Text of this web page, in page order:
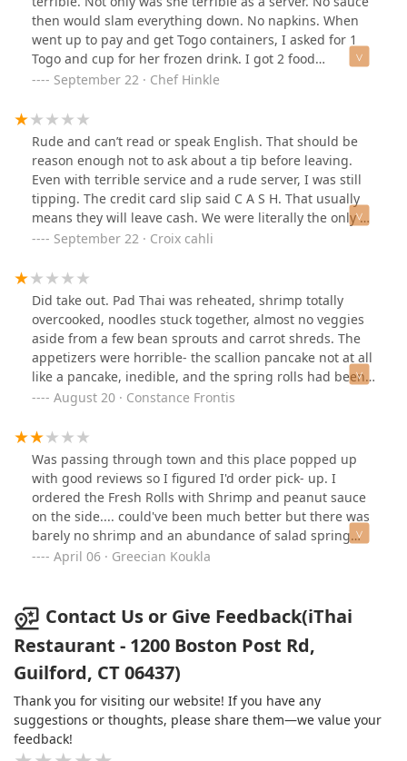
lacking as well. But I was hungry so I still devoured it
and was happy and grateful for my meal.I’m used to
NYC prices but the menu prices were even a bit more
expensive than what I’m usually paying.
then would slam everything down. No napkins. When
went up to pay and get Togo containers, I asked for 1
Togo and cup for her frozen drink. I got 2 food
containers. When I was asking for Togo container. She
a credit card while up there. As a retired Chef most
tipped employees prefer cash. I wrote CASH in tip line.
When she brings Togo cup is when she decided to ask
how the food was. Not before when we were eating it. It
was okay. Her English wasn’t great so I didn’t know what
she was asking. Tip never came to mind. Then she
finally said service or something. I asked tip? YEAH
NLAH BLAH BLAH. I said again I wrote cash. This is all
going on in from of my daughter I just picked up from
New Haven children’s hospital. Great experience you
rude rude lady.Pad Thai was okay. Pho noodles broken
because they were cold and stuck together. Had to ask
for hoisin sauce and it was clearly from the dry exposed
stuff from a large can. Gross again.So after all that no
she did not got a tip.
September 22 · Chef Hinkle
Rude and can’t read or speak English. That should be
reason enough not to ask about a tip before leaving.
Even with terrible service and a rude server, I was still
tipping. The credit card slip said C A S H. That usually
means they will leave cash. We were literally the only 2
people eating inside.Too bad the maleServer who was
slip he said “cash”. So again be rude
September 22 · Croix cahli
Did take out. Pad Thai was reheated, shrimp totally
overcooked, noodles stuck together, almost no veggies
aside from a few bean sprouts and carrot shreds. The
appetizers were horrible- the scallion pancake not at all
like a pancake, inedible, and the spring rolls had been
sitting, not crispy, not flavorful.
August 20 · Constance Frontis
Was passing through town and this place popped up
with good reviews so I figured I'd order pick- up. I
ordered the Fresh Rolls with Shrimp and peanut sauce
on the side.... could've been much better but there was
barely no shrimp and an abundance of salad spring
mix. I've never had Fresh Rolls like this before where it
The Chicken Wings were good and crispy. Overall
experience was subpar. Customer service was not very
friendly and I had to ask for napkins for my to- go order.
April 06 · Greecian Koukla
Contact Us or Give Feedback(iThai
Restaurant - 1200 Boston Post Rd,
Guilford, CT 06437)
Thank you for visiting our website! If you have any
suggestions or thoughts, please share them—we value your
feedback!